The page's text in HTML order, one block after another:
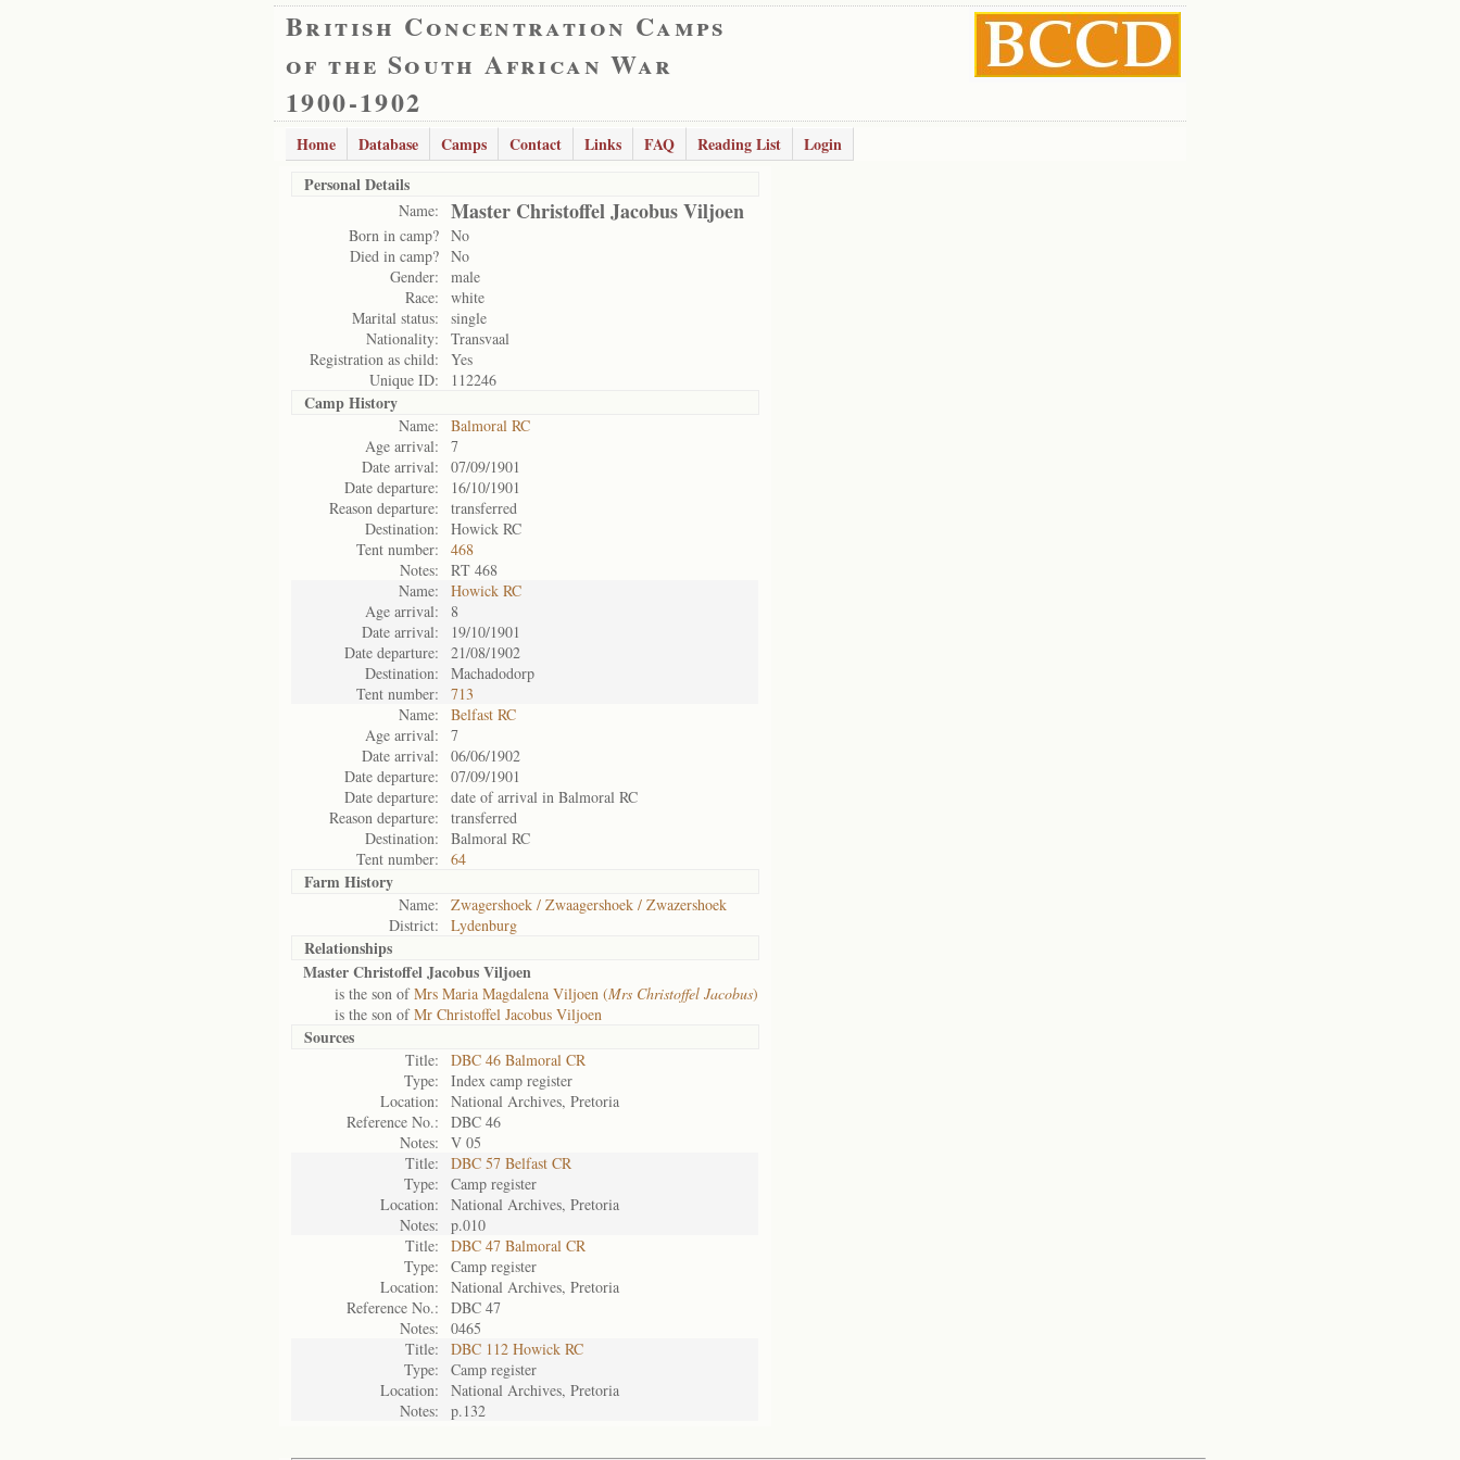
British Concentration Camps
of the South African War
1900-1902
Home Database Camps Contact Links FAQ Reading List
Login
Personal Details
Name: Master Christoffel Jacobus Viljoen
Born in camp? No
Died in camp? No
Gender:
male
Race:
white
Marital status:
single
Nationality:
Transvaal
Registration as child:
Yes
Unique ID:
112246
Camp History
Name:
Balmoral RC
Age arrival:
7
Date arrival:
07/09/1901
Date departure:
16/10/1901
Reason departure:
transferred
Destination:
Howick RC
Tent number:
468
Notes:
RT 468
Name:
Howick RC
Age arrival:
8
Date arrival:
19/10/1901
Date departure:
21/08/1902
Destination:
Machadodorp
Tent number:
713
Name:
Belfast RC
Age arrival:
7
Date arrival:
06/06/1902
Date departure:
07/09/1901
Date departure:
date of arrival in Balmoral RC
Reason departure:
transferred
Destination:
Balmoral RC
Tent number:
64
Farm History
Name:
Zwagershoek / Zwaagershoek / Zwazershoek
District:
Lydenburg
Relationships
Master Christoffel Jacobus Viljoen
is the son ofMrs Maria Magdalena Viljoen (Mrs Christoffel Jacobus)
is the son ofMr Christoffel Jacobus Viljoen
Sources
Title:
DBC 46 Balmoral CR
Type:
Index camp register
Location:
National Archives, Pretoria
Reference No.:
DBC 46
Notes:
V 05
Title:
DBC 57 Belfast CR
Type:
Camp register
Location:
National Archives, Pretoria
Notes:
p.010
Title:
DBC 47 Balmoral CR
Type:
Camp register
Location:
National Archives, Pretoria
Reference No.:
DBC 47
Notes:
0465
Title:
DBC 112 Howick RC
Type:
Camp register
Location:
National Archives, Pretoria
Notes:
p.132